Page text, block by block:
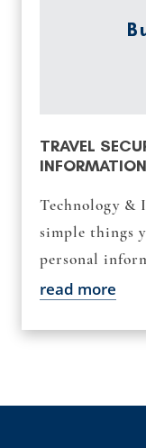
TRAVEL
Technology &
simple things
personal
read more